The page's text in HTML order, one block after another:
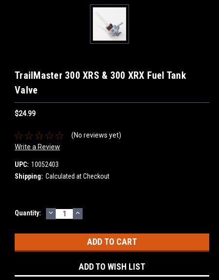
TrailMaster 300 XRS & 300 XRX Fuel Tank
Valve
$24.99
(No reviews yet)
Write a Review
UPC: 10052403
Shipping: Calculated at Checkout
Current
Quantity: DECREASE
QUANTITY:
INCREASE
QUANTITY:
ADD TO WISH LIST